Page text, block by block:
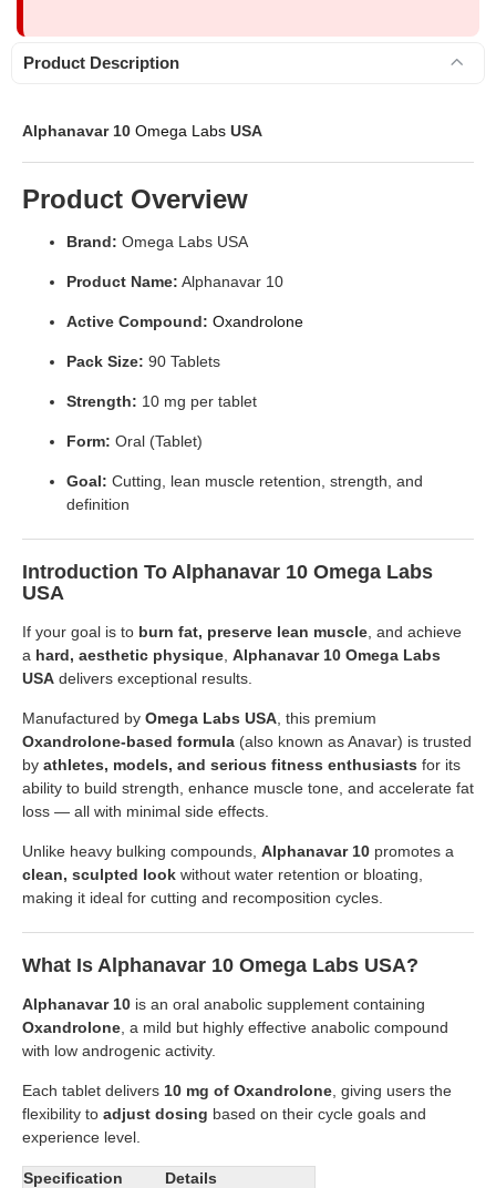
Product Description
Alphanavar 10 Omega Labs USA
Product Overview
Brand: Omega Labs USA
Product Name: Alphanavar 10
Active Compound: Oxandrolone
Pack Size: 90 Tablets
Strength: 10 mg per tablet
Form: Oral (Tablet)
Goal: Cutting, lean muscle retention, strength, and
definition
Introduction To Alphanavar 10 Omega Labs
USA
If your goal is to burn fat, preserve lean muscle , and achieve
a hard, aesthetic physique Alphanavar 10 Omega Labs
USA delivers exceptional results.
Manufactured by Omega Labs USA , this premium
Oxandrolone-based formula (also known as Anavar) is trusted
by athletes, models, and serious fitness enthusiasts for its
ability to build strength, enhance muscle tone, and accelerate fat
loss — all with minimal side effects.
Unlike heavy bulking compounds, Alphanavar 10 promotes a
clean, sculpted look without water retention or bloating,
making it ideal for cutting and recomposition cycles.
What Is Alphanavar 10 Omega Labs USA?
Alphanavar 10 is an oral anabolic supplement containing
Oxandrolone , a mild but highly effective anabolic compound
with low androgenic activity.
Each tablet delivers 10 mg of Oxandrolone , giving users the
flexibility to adjust dosing based on their cycle goals and
experience level.
Specification Details